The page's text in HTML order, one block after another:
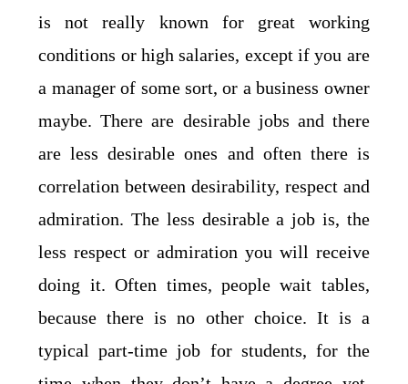
is not really known for great working
conditions or high salaries, except if you are
a manager of some sort, or a business owner
maybe. There are desirable jobs and there
are less desirable ones and often there is
correlation between desirability, respect and
admiration. The less desirable a job is, the
less respect or admiration you will receive
doing it. Often times, people wait tables,
because there is no other choice. It is a
typical part-time job for students, for the